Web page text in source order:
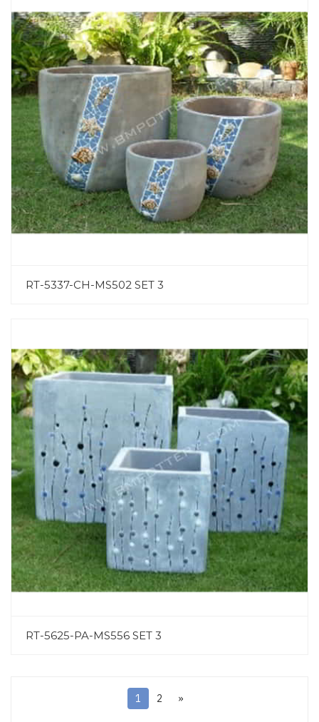
RT-5337-CH-MS502 SET 3
RT-5625-PA-MS556 SET 3
1 2 »